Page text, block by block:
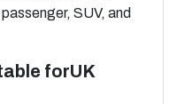
SUV, and
forUK